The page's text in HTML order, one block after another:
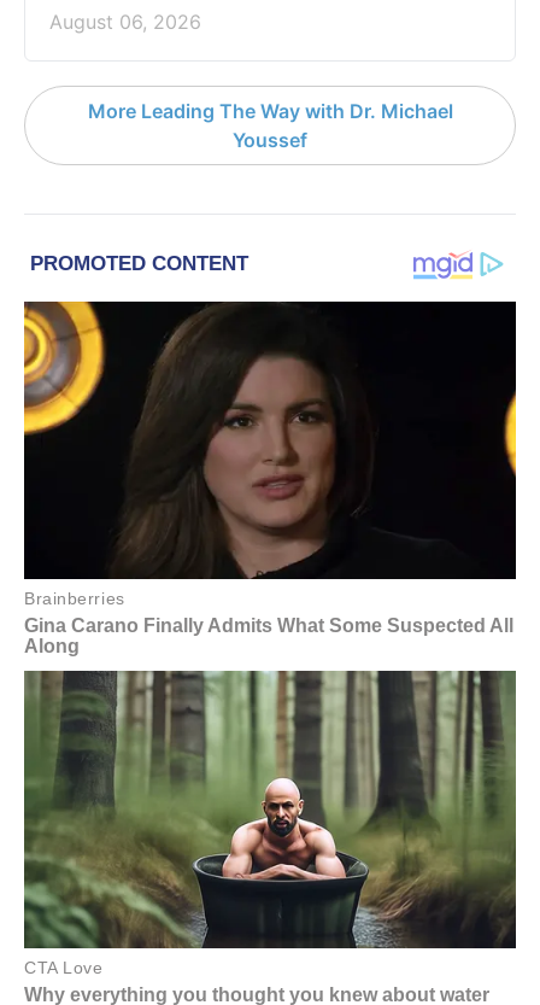
August 06, 2026
More Leading The Way with Dr. Michael
Youssef